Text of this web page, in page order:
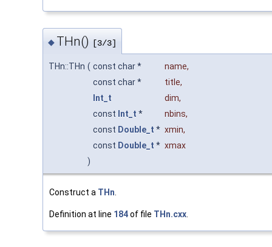
◆ THn() [3/3]
THn::THn ( const char * name,
const char *
title,
Int_t
dim,
const Int_t * nbins,
const Double_t * xmin,
const Double_t * xmax
)
Construct a THn
Definition at line 184of file THn.cxx